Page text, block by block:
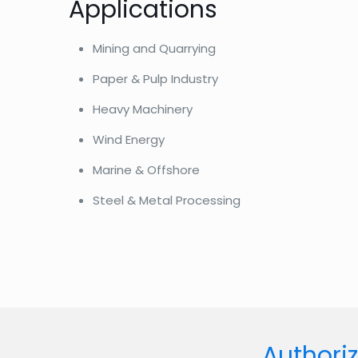
Applications
Mining and Quarrying
Paper & Pulp Industry
Heavy Machinery
Wind Energy
Marine & Offshore
Steel & Metal Processing